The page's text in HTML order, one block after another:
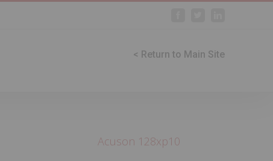
< Return to Main Site
Acuson 128xp10